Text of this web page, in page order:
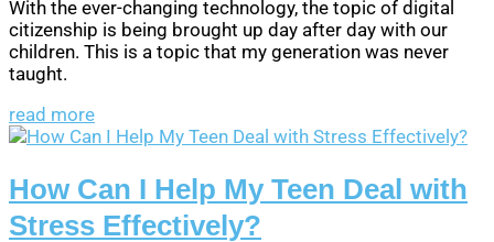
With the ever-changing technology, the topic of digital
citizenship is being brought up day after day with our
children. This is a topic that my generation was never
taught.
read more
How Can I Help My Teen Deal with
Stress Effectively?